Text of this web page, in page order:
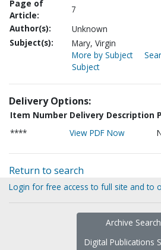
Page of
Article:
7
Author(s):
Unknown
Subject(s):
Mary, Virgin
More by Subject
Subject
Delivery Options:
Item Number Delivery Description
****
View PDF Now
Return to search
Login for free access to full site and to
Archive Search
Digital Publications